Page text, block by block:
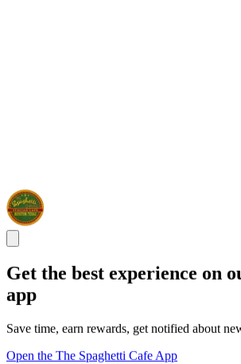
Get the best experience on
app
Save time, earn rewards, get notified about
Open the The Spaghetti Cafe App